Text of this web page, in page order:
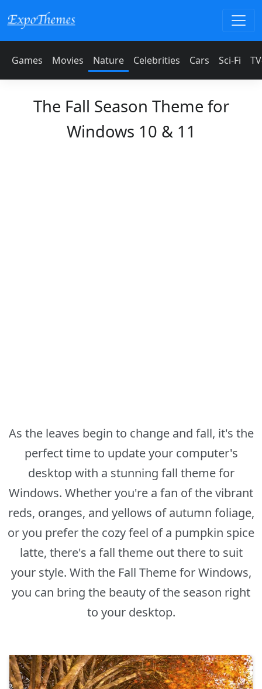
Games Movies Nature Celebrities Cars Sci-Fi
The Fall Season Theme for
Windows 10 & 11
As the leaves begin to change and fall, it's the
perfect time to update your computer's
desktop with a stunning fall theme for
Windows. Whether you're a fan of the vibrant
reds, oranges, and yellows of autumn foliage,
or you prefer the cozy feel of a pumpkin spice
latte, there's a fall theme out there to suit
your style. With the Fall Theme for Windows,
you can bring the beauty of the season right
to your desktop.